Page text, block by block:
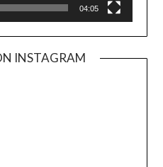
04:05
INSTAGRAM